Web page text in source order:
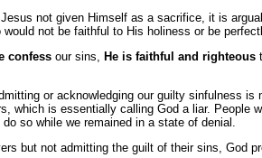
not given Himself as a sacrifice, it is
not be faithful to His holiness or be
confess our sins, He is faithful and righteous
or acknowledging our guilty sinfulness
is essentially calling God a liar. People
so while we remained in a state of denial.
but not admitting the guilt of their sins, God